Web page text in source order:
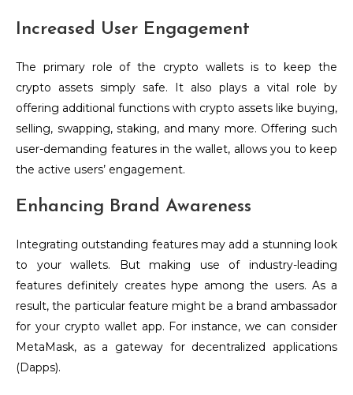
Increased User Engagement
The primary role of the crypto wallets is to keep the
crypto assets simply safe. It also plays a vital role by
offering additional functions with crypto assets like buying,
selling, swapping, staking, and many more. Offering such
user-demanding features in the wallet, allows you to keep
the active users’ engagement.
Enhancing Brand Awareness
Integrating outstanding features may add a stunning look
to your wallets. But making use of industry-leading
features definitely creates hype among the users. As a
result, the particular feature might be a brand ambassador
for your crypto wallet app. For instance, we can consider
MetaMask, as a gateway for decentralized applications
(Dapps).